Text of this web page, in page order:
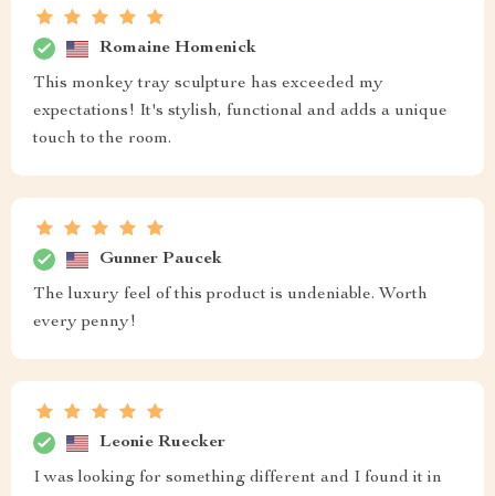
Romaine Homenick
This monkey tray sculpture has exceeded my
expectations! It's stylish, functional and adds a unique
touch to the room.
Gunner Paucek
The luxury feel of this product is undeniable. Worth
every penny!
Leonie Ruecker
I was looking for something different and I found it in